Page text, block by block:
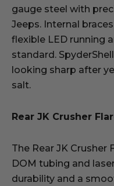
gauge steel with
Jeeps. Internal
flexible LED running
standard.
looking sharp after
salt.
Rear JK Crusher
The Rear JK Crusher
DOM tubing and
durability and a